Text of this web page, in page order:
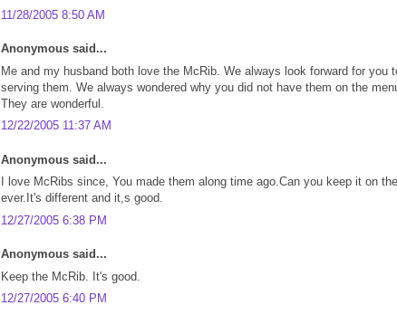
11/28/2005 8:50 AM
Anonymous said...
Me and my husband both love the McRib. We always look forward for you
serving them. We always wondered why you did not have them on the
They are wonderful.
12/22/2005 11:37 AM
Anonymous said...
I love McRibs since, You made them along time ago.Can you keep it on
ever.It's different and it,s good.
12/27/2005 6:38 PM
Anonymous said...
Keep the McRib. It's good.
12/27/2005 6:40 PM